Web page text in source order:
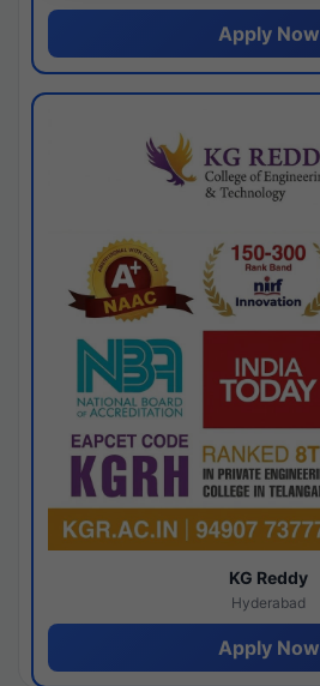
Apply Now
KG Reddy
Hyderabad
Apply Now